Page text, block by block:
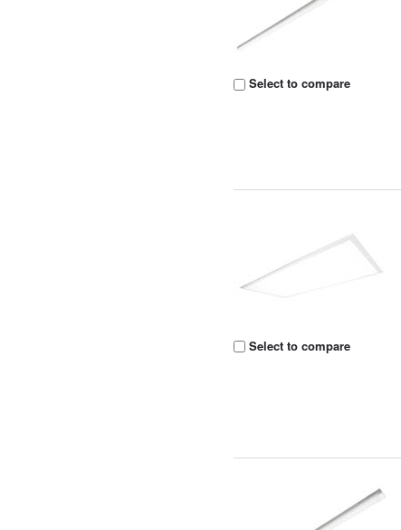
Select to compare
Select to compare